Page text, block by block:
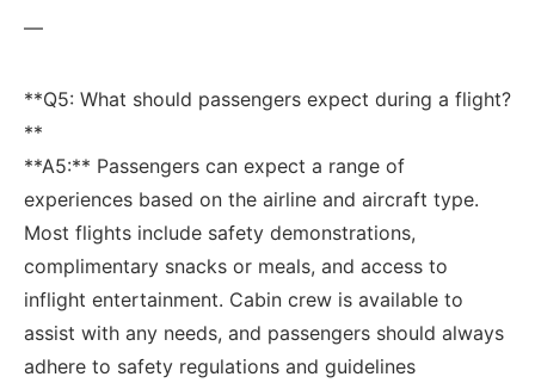
—
**Q5: What should passengers expect during a flight?
**
**A5:** Passengers​ can expect a range of
experiences based on the airline and aircraft type.
Most⁢ flights include safety demonstrations,
complimentary snacks or meals, and access to
inflight entertainment. Cabin crew is available‌ to
assist with any needs, and passengers should always
adhere to safety regulations and guidelines